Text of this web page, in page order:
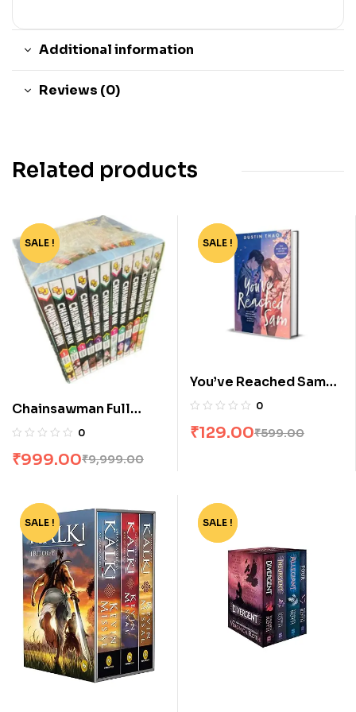
Additional information
Reviews (0)
Related products
-90%
SALE !
Chainsawman Full
Volume Box Set
0
₹9,999.00
₹999.00
-78%
SALE !
You’ve Reached Sam
by Dustin Thao
0
₹599.00
₹129.00
-45%
SALE ! -62%
SALE !